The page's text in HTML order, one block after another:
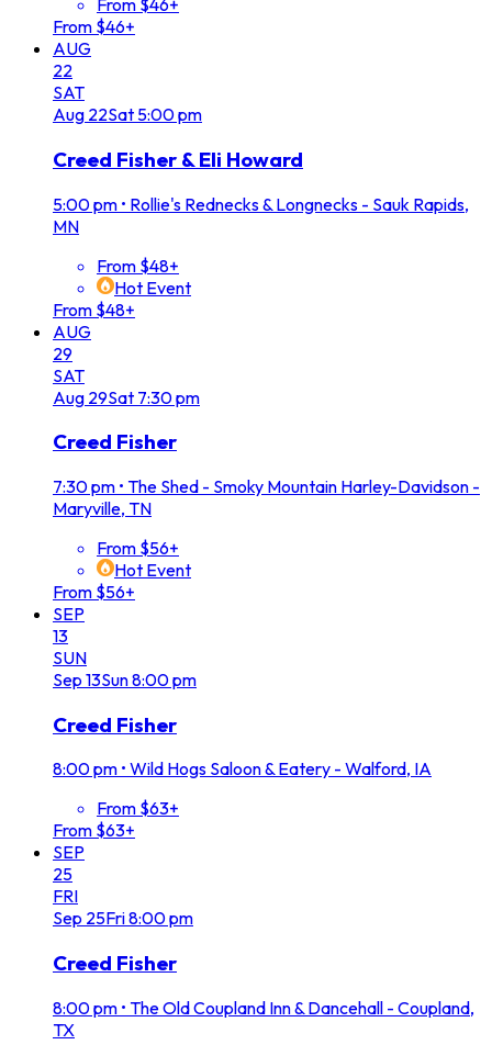
From $46+
From $46+
AUG
22
SAT
Aug 22Sat 5:00 pm
Creed Fisher & Eli Howard
5:00 pm • Rollie's Rednecks & Longnecks - Sauk Rapids,
MN
From $48+
Hot Event
From $48+
AUG
29
SAT
Aug 29Sat 7:30 pm
Creed Fisher
7:30 pm • The Shed - Smoky Mountain Harley-Davidson -
Maryville, TN
From $56+
Hot Event
From $56+
SEP
13
SUN
Sep 13Sun8:00 pm
Creed Fisher
8:00 pm • Wild Hogs Saloon & Eatery - Walford, IA
From $63+
From $63+
SEP
25
FRI
Sep 25Fri8:00 pm
Creed Fisher
8:00 pm • The Old Coupland Inn & Dancehall - Coupland,
TX